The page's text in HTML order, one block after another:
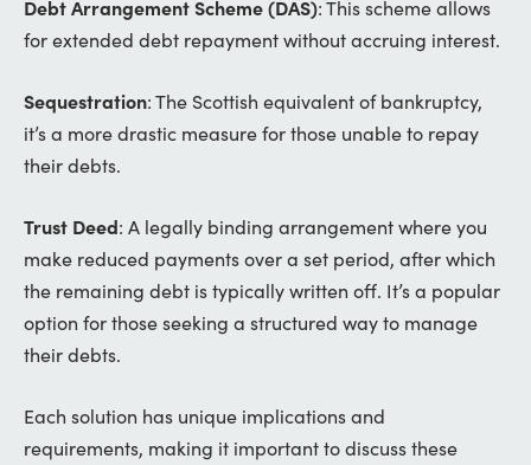
Debt Arrangement Scheme (DAS): This scheme allows
for extended debt repayment without accruing interest.
Sequestration: The Scottish equivalent of bankruptcy,
it’s a more drastic measure for those unable to repay
their debts.
Trust Deed: A legally binding arrangement where you
make reduced payments over a set period, after which
the remaining debt is typically written off. It’s a popular
option for those seeking a structured way to manage
their debts.
Each solution has unique implications and
requirements, making it important to discuss these